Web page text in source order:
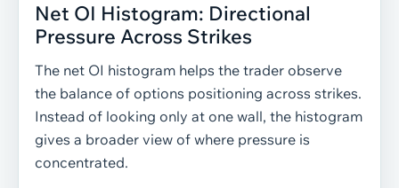
Net OI Histogram: Directional
Pressure Across Strikes
The net OI histogram helps the trader observe
the balance of options positioning across strikes.
Instead of looking only at one wall, the histogram
gives a broader view of where pressure is
concentrated.